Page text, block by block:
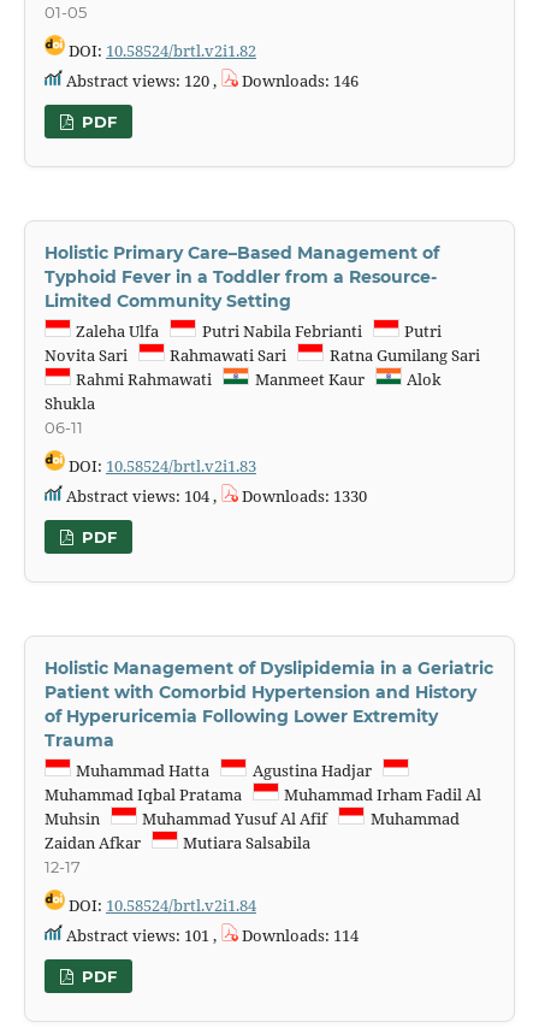
01-05
DOI: 10.58524/brtl.v2i1.82
Abstract views: 120 ,
Downloads: 146
PDF
Holistic Primary Care–Based Management of
Typhoid Fever in a Toddler from a Resource-
Limited Community Setting
Zaleha Ulfa
Putri Nabila Febrianti
Putri
Novita Sari
Rahmawati Sari
Ratna Gumilang Sari
Rahmi Rahmawati
Manmeet Kaur
Alok
Shukla
06-11
DOI: 10.58524/brtl.v2i1.83
Abstract views: 104 ,
Downloads: 1330
PDF
Holistic Management of Dyslipidemia in a Geriatric
Patient with Comorbid Hypertension and History
of Hyperuricemia Following Lower Extremity
Trauma
Muhammad Hatta
Agustina Hadjar
Muhammad Iqbal Pratama
Muhammad Irham Fadil Al
Muhsin
Muhammad Yusuf Al Afif
Muhammad
Zaidan Afkar
Mutiara Salsabila
12-17
DOI: 10.58524/brtl.v2i1.84
Abstract views: 101 ,
Downloads: 114
PDF